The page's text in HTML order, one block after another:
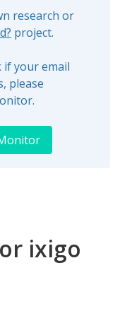
research or
project.
if your email
please
ixigo